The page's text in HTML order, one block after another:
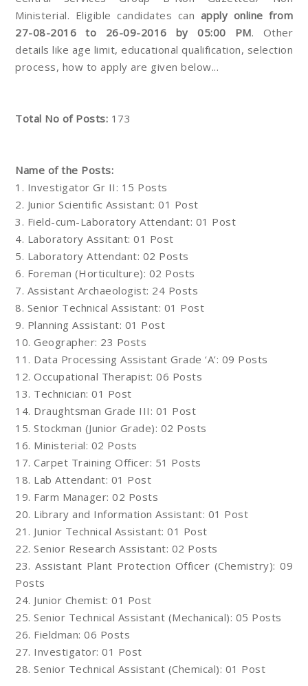
Ministerial. Eligible candidates can apply online from
27-08-2016 to 26-09-2016 by 05:00 PM. Other
details like age limit, educational qualification, selection
process, how to apply are given below...
Total No of Posts: 173
Name of the Posts:
1. Investigator Gr II: 15 Posts
2. Junior Scientific Assistant: 01 Post
3. Field-cum-Laboratory Attendant: 01 Post
4. Laboratory Assitant: 01 Post
5. Laboratory Attendant: 02 Posts
6. Foreman (Horticulture): 02 Posts
7. Assistant Archaeologist: 24 Posts
8. Senior Technical Assistant: 01 Post
9. Planning Assistant: 01 Post
10. Geographer: 23 Posts
11. Data Processing Assistant Grade ‘A’: 09 Posts
12. Occupational Therapist: 06 Posts
13. Technician: 01 Post
14. Draughtsman Grade III: 01 Post
15. Stockman (Junior Grade): 02 Posts
16. Ministerial: 02 Posts
17. Carpet Training Officer: 51 Posts
18. Lab Attendant: 01 Post
19. Farm Manager: 02 Posts
20. Library and Information Assistant: 01 Post
21. Junior Technical Assistant: 01 Post
22. Senior Research Assistant: 02 Posts
23. Assistant Plant Protection Officer (Chemistry): 09
Posts
24. Junior Chemist: 01 Post
25. Senior Technical Assistant (Mechanical): 05 Posts
26. Fieldman: 06 Posts
27. Investigator: 01 Post
28. Senior Technical Assistant (Chemical): 01 Post